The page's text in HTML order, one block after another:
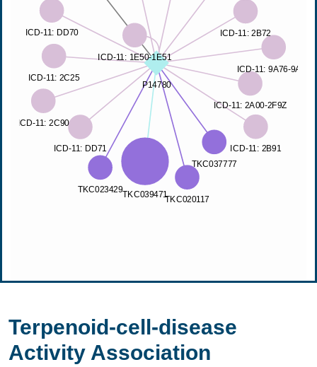
Terpenoid-cell-disease
Activity Association